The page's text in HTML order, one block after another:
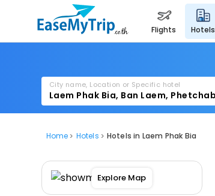
flights hotels
City name, Location or Specific hotel
Home Hotels Hotels in Laem Phak Bia
Explore Map